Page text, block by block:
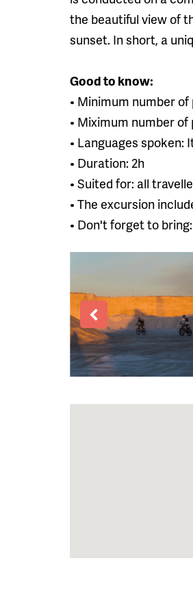
the beautiful view of
sunset. In short, a
Good to know:
• Minimum number
• Miximum number
• Languages ​​spoken:
• Duration: 2h
• Suited for: all
• The excursion
• Don't forget to